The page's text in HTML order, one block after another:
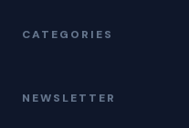
CATEGORIES
NEWSLETTER